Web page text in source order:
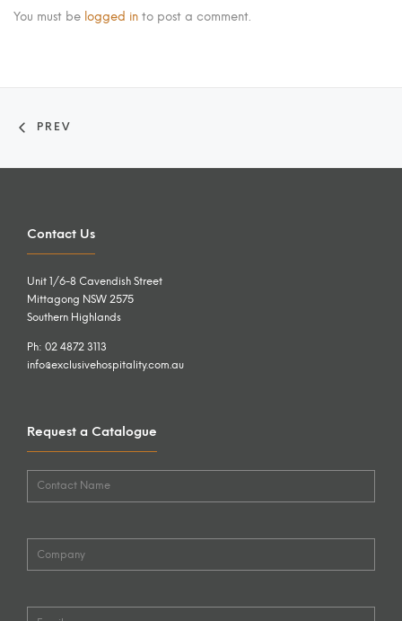
You must be logged in to post a comment.
PREV
Contact Us
Unit 1/6-8 Cavendish Street
Mittagong NSW 2575
Southern Highlands
Ph: 02 4872 3113
info@exclusivehospitality.com.au
Request a Catalogue